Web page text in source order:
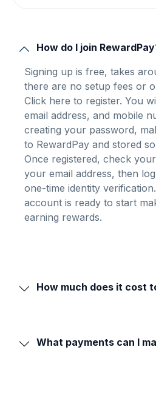
How do I join
Signing up is free, takes
there are no setup fees or
Click here to register. You
email address, and mobile
creating your password,
to RewardPay and stored
Once registered, check
your email address, then
one-time identity
account is ready to start
earning rewards.
How much does it cost
What payments can I